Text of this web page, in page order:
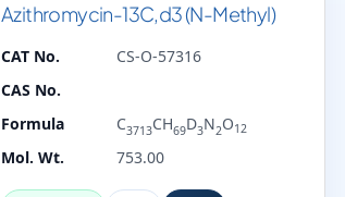
Azithromycin-13C,d3 (N-Methyl)
CAT No.
CS-O-57316
CAS No.
Formula
C3713CH69D3N2O12
Mol. Wt. 753.00